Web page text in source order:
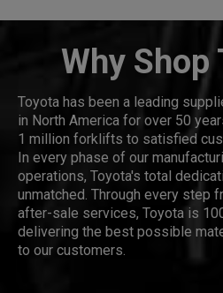
Why Shop
Toyota has been a leading
in North America for over 50
1 million forklifts to satisfied
In every phase of our
operations, Toyota's total
unmatched. Through every step
after-sale services, Toyota is
delivering the best possible
to our customers.